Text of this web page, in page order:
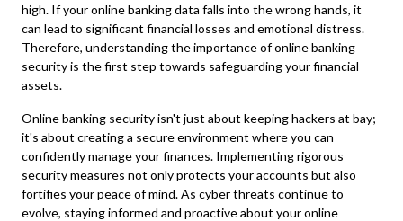
high. If your online banking data falls into the wrong hands, it
can lead to significant financial losses and emotional distress.
Therefore, understanding the importance of online banking
security is the first step towards safeguarding your financial
assets.
Online banking security isn't just about keeping hackers at bay;
it's about creating a secure environment where you can
confidently manage your finances. Implementing rigorous
security measures not only protects your accounts but also
fortifies your peace of mind. As cyber threats continue to
evolve, staying informed and proactive about your online